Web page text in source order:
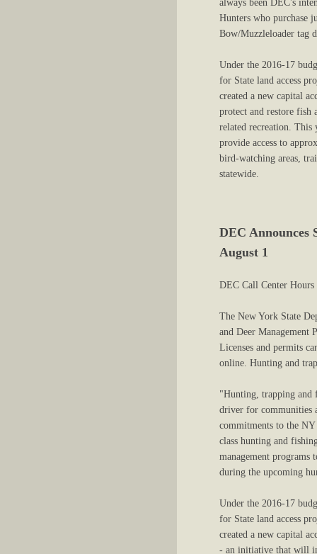
always been DEC's
Hunters who purchase
Bow/Muzzleloader tag
Under the 2016-17
for State land access
created a new capital
protect and restore
related recreation.
provide access to
bird-watching areas,
statewide.
DEC Announces
August 1
DEC Call Center Hours
The New York State
and Deer Management
Licenses and permits
online. Hunting and
"Hunting, trapping and
driver for communities
commitments to the
class hunting and
management programs
during the upcoming
Under the 2016-17
for State land access
created a new capital
- an initiative that will